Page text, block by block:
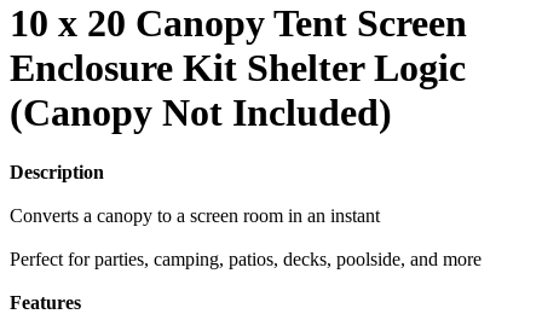
10 x 20 Canopy Tent Screen
Enclosure Kit Shelter Logic
(Canopy Not Included)
Description
Converts a canopy to a screen room in an instant
Perfect for parties, camping, patios, decks, poolside, and more
Features